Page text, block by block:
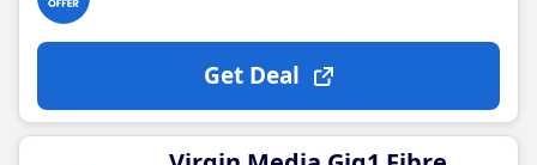
Get Deal